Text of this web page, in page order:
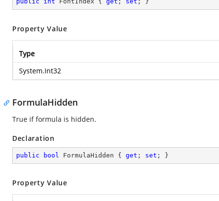
Property Value
Type
System.Int32
FormulaHidden
True if formula is hidden.
Declaration
public bool FormulaHidden { get ; set ; }
Property Value